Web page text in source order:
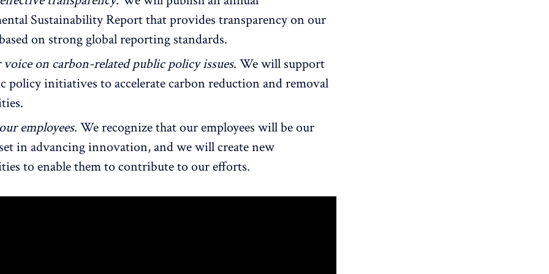
Sustainability Report that provides transparency on our
on strong global reporting standards.
on carbon-related public policy issues. We will support
policy initiatives to accelerate carbon reduction and removal
employees. We recognize that our employees will be our
in advancing innovation, and we will create new
to enable them to contribute to our efforts.